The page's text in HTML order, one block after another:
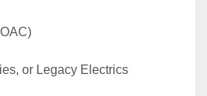
or Legacy Electrics